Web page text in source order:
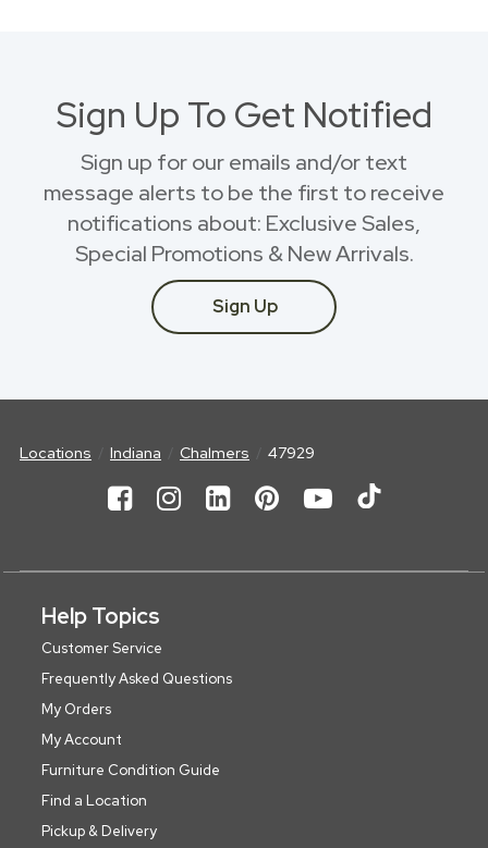
Sign Up To Get Notified
Sign up for our emails and/or text
message alerts to be the first to receive
notifications about: Exclusive Sales,
Special Promotions & New Arrivals.
Sign Up
Locations Indiana Chalmers 47929
Help Topics
Customer Service
Frequently Asked Questions
My Orders
My Account
Furniture Condition Guide
Find a Location
Pickup & Delivery